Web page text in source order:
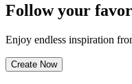
Follow your
Enjoy endless inspiration
Create Now